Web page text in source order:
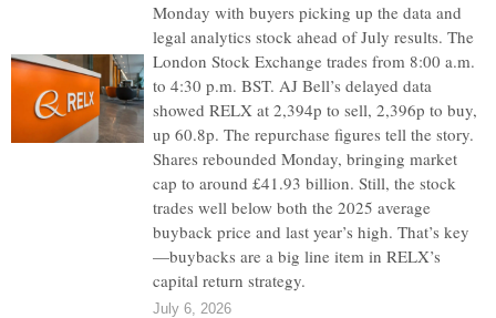
Monday with buyers picking up the data and
legal analytics stock ahead of July results. The
London Stock Exchange trades from 8:00 a.m.
to 4:30 p.m. BST. AJ Bell’s delayed data
showed RELX at 2,394p to sell, 2,396p to buy,
up 60.8p. The repurchase figures tell the story.
Shares rebounded Monday, bringing market
cap to around £41.93 billion. Still, the stock
trades well below both the 2025 average
buyback price and last year’s high. That’s key
—buybacks are a big line item in RELX’s
capital return strategy.
July 6, 2026